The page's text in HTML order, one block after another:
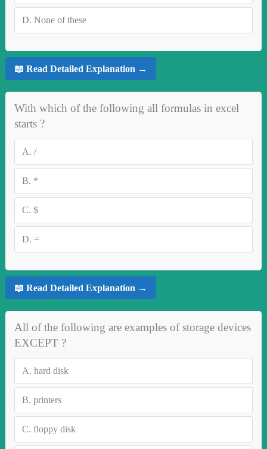
D. None of these
📖 Read Detailed Explanation →
With which of the following all formulas in excel
starts ?
A. /
B. *
C. $
D. =
📖 Read Detailed Explanation →
All of the following are examples of storage devices
EXCEPT ?
A. hard disk
B. printers
C. floppy disk